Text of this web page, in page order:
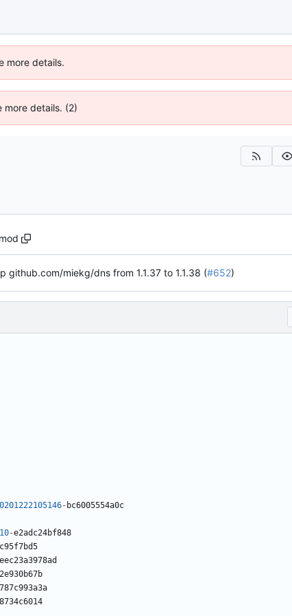
more details.
more details. (2)
github.com/miekg/dns from 1.1.37 to 1.1.38 (#652)
- bc6005554a0c
-e2adc24bf848
eec23a3978ad
e930b67b
c993a3a